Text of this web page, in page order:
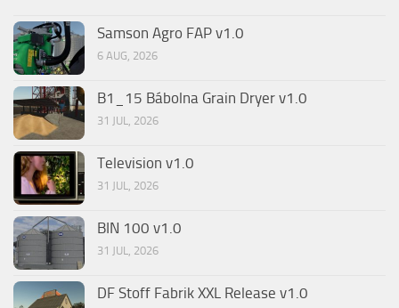
Samson Agro FAP v1.0
6 AUG, 2026
B1_15 Bábolna Grain Dryer v1.0
31 JUL, 2026
Television v1.0
31 JUL, 2026
BIN 100 v1.0
31 JUL, 2026
DF Stoff Fabrik XXL Release v1.0